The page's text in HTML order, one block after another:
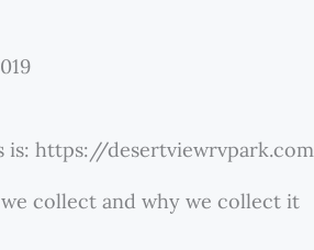
is: https://
collect and why we collect it